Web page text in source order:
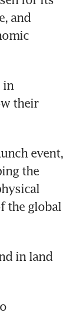
and
in
their
event,
the
the global
in land